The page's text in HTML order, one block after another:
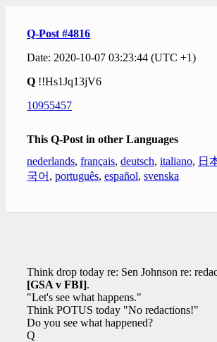
Q-Post #4816
Date: 2020-10-07 03:23:44 (UTC +1)
Q !!Hs1Jq13jV6
10955457
This Q-Post in other Languages
nederlands, français, deutsch, italiano, 日
국어 , português, español, svenska
Think drop today re: Sen Johnson re:
[GSA v FBI].
"Let's see what happens."
Think POTUS today "No redactions!"
Do you see what happened?
Q